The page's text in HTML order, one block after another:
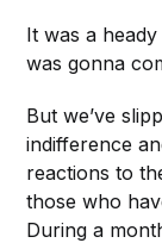
It was a
was gonna
But we’ve
indifference
reactions to
those who
During a